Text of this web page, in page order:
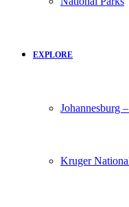
EXPLORE
Johannesburg
Kruger